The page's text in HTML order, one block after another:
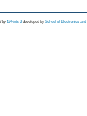
byEPrints 3 developed by School of Electronics